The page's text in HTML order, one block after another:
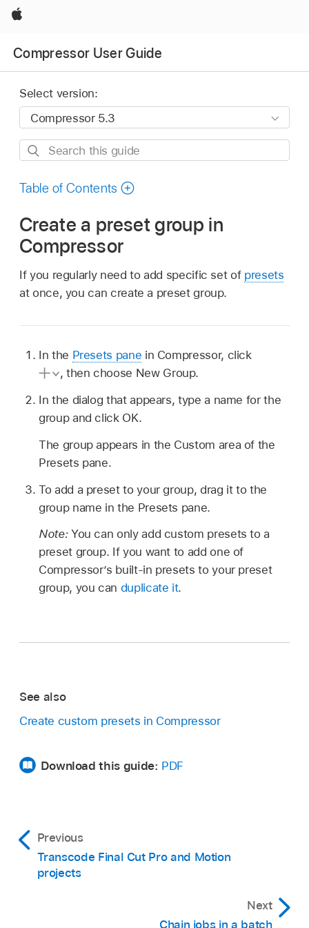
Apple
Compressor User Guide
Select version:
Search
guide
Table of Contents
Create a preset group in
Compressor
If you regularly need to add specific set of presets
at once, you can create a preset group.
In the Presets pane in Compressor, click
, then choose New Group.
In the dialog that appears, type a name for the
group and click OK.
The group appears in the Custom area of the
Presets pane.
To add a preset to your group, drag it to the
group name in the Presets pane.
Note: You can only add custom presets to a
preset group. If you want to add one of
Compressor’s built-in presets to your preset
group, you can duplicate it.
See also
Create custom presets in Compressor
Download this guide: PDF
Previous
Transcode Final Cut Pro and Motion
projects
Next
Chain jobs in a batch